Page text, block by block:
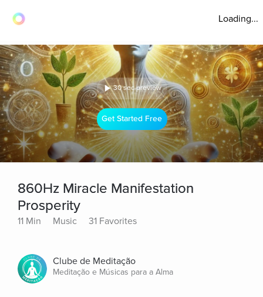
Loading...
30 sec preview
Get Started Free
860Hz Miracle Manifestation
Prosperity
11 Min Music 31 Favorites
Clube de Meditação
Meditação e Músicas para a Alma